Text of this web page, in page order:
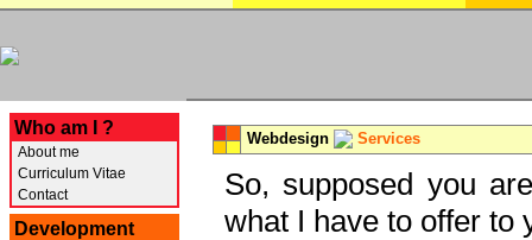
Who am I ?
About me
Curriculum Vitae
Contact
Development
Webdesign Services
So, supposed you
what I have to offer to